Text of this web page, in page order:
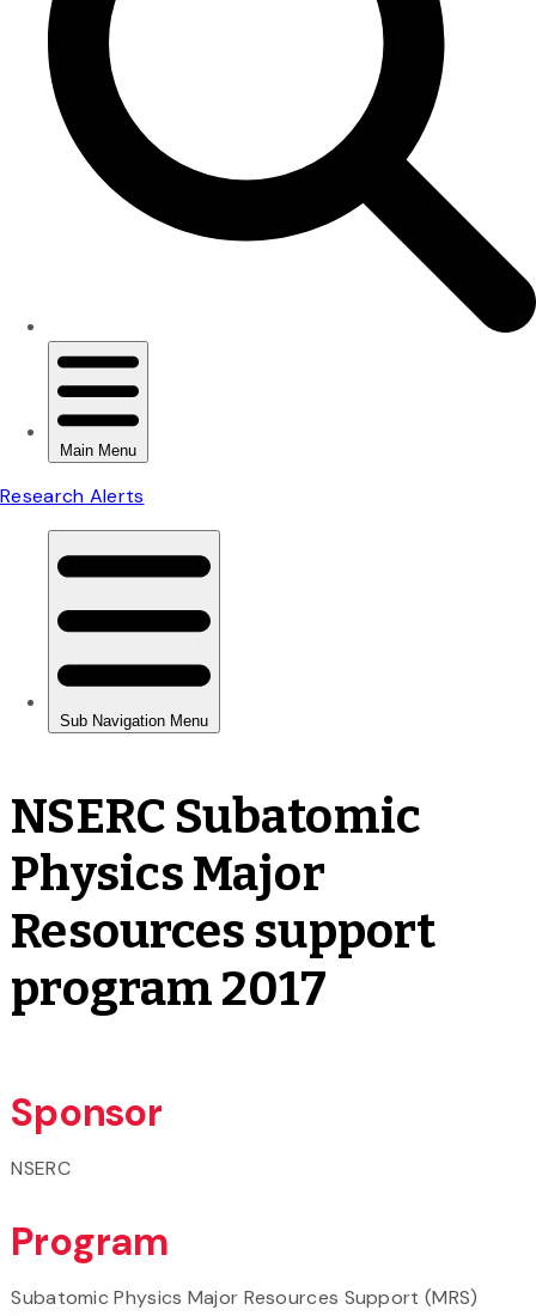
NSERC Subatomic
Physics Major
Resources support
program 2017
Sponsor
NSERC
Program
Subatomic Physics Major Resources Support (MRS)